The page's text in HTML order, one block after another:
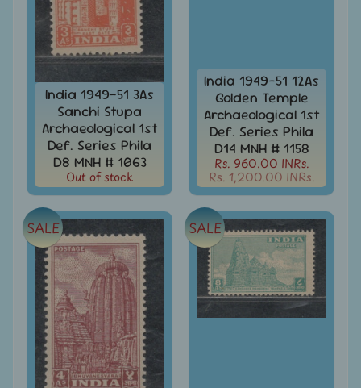
All
Under
Rs.
499
All
Under
Rs.
999
Under
Rs.
1999
All
Under
Rs.
2999
All
Under
Rs.
4999
India 1949-51 3As
Sanchi Stupa
Archaeological 1st
Def. Series Phila
D8 MNH # 1063
Out of stock
India 1949-51 12As
Golden Temple
Archaeological 1st
Def. Series Phila
D14 MNH # 1158
Rs. 960.00 INRs.
Rs. 1,200.00 INRs.
SALE SALE